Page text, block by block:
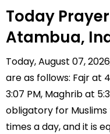
Today
Atambua,
Today, August 07,
are as follows: Fajr at
3:07 PM, Maghrib at
obligatory for
times a day, and it is